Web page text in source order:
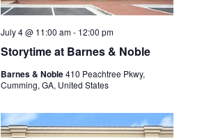
Storytime at Barnes & Noble
July 4 @ 11:00 am- 12:00 pm
Barnes & Noble410 Peachtree Pkwy,
Cumming, GA, United States